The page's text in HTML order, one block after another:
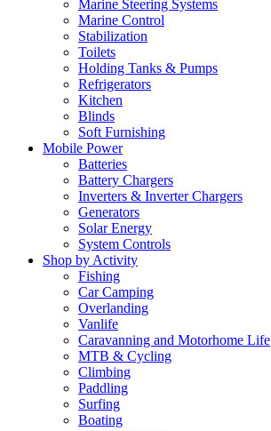
Marine Steering Systems
Marine Control
Stabilization
Toilets
Holding Tanks & Pumps
Refrigerators
Kitchen
Blinds
Soft Furnishing
Mobile Power
Batteries
Battery Chargers
Inverters & Inverter Chargers
Generators
Solar Energy
System Controls
Shop by Activity
Fishing
Car Camping
Overlanding
Vanlife
Caravanning and Motorhome Life
MTB & Cycling
Climbing
Paddling
Surfing
Boating